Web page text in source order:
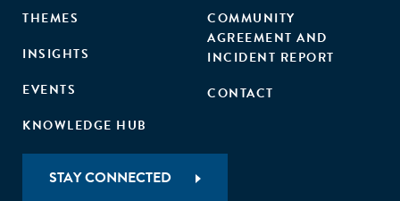
THEMES
INSIGHTS
EVENTS
KNOWLEDGE HUB
COMMUNITY
AGREEMENT AND
INCIDENT REPORT
CONTACT
STAY CONNECTED